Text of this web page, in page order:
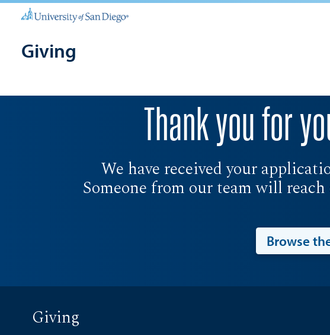
Giving
Thank you for
We have received your
Someone from our team will
Browse
Giving